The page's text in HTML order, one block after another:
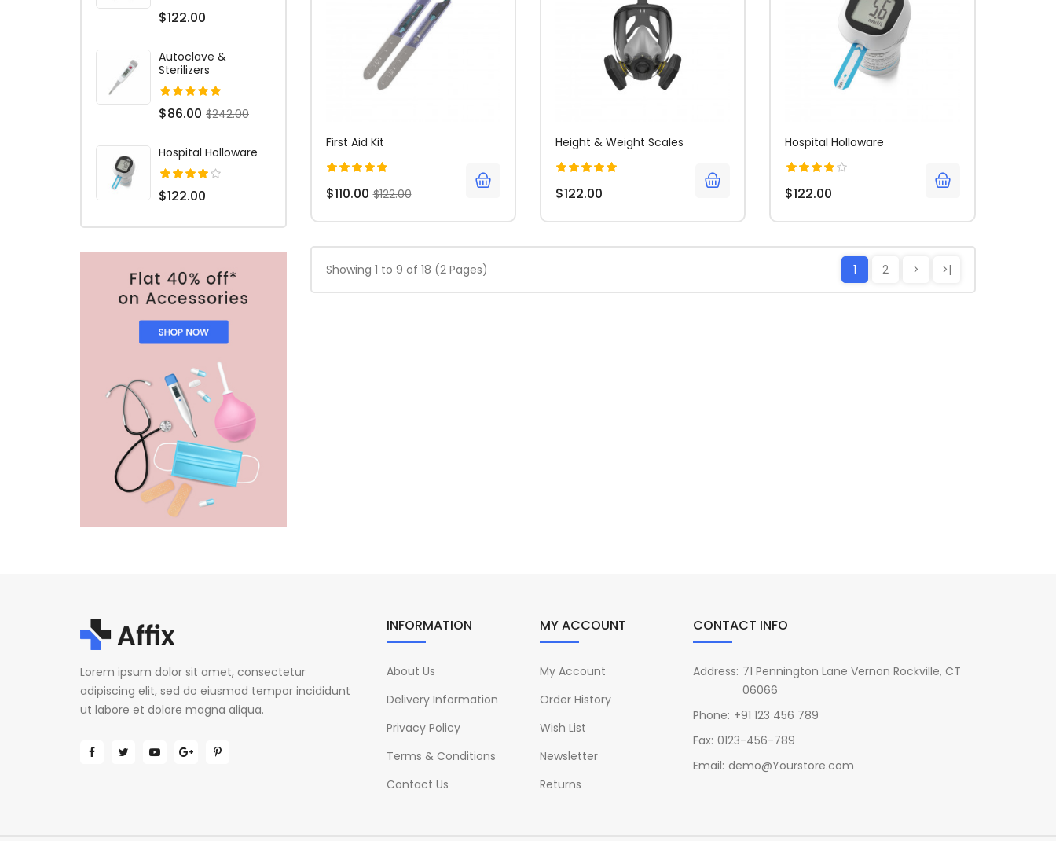
$122.00
Autoclave &
Sterilizers
$86.00 $242.00
Hospital Holloware
$122.00
First Aid Kit
$110.00 $122.00
Height & Weight Scales
$122.00
Hospital Holloware
$122.00
Showing 1 to 9 of 18 (2 Pages) 1 2 > >|
Lorem ipsum dolor sit amet, consectetur
adipiscing elit, sed do eiusmod tempor incididunt
ut labore et dolore magna aliqua.
INFORMATION
About Us
Delivery Information
Privacy Policy
Terms & Conditions
Contact Us
MY ACCOUNT
My Account
Order History
Wish List
Newsletter
Returns
CONTACT INFO
Address: 71 Pennington Lane Vernon Rockville, CT
06066
Phone: +91 123 456 789
Fax: 0123-456-789
Email: demo@Yourstore.com